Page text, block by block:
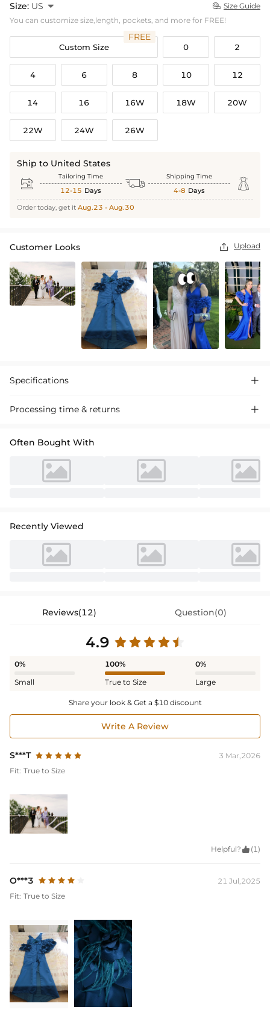
Size: US   Size Guide
You can customize size,length, pockets, and more for FREE!
Custom Size
FREE
0 2
4 6 8 10 12
14 16 16W 18W 20W
22W 24W 26W
Ship to United States
 Tailoring Time
12-15 Days  Shipping Time
4-8 Days 
Order today, get it Aug.23 - Aug.30
Customer Looks  Upload
Specifications 
Processing time & returns 
Often Bought With
Recently Viewed
Reviews(12) Question(0)
4.9
0%
Small
100%
True to Size
0%
Large
Share your look & Get a $10 discount
Write A Review
S***T
3 Mar,2026
Fit: True to Size
Helpful?  (1)
O***3
21 Jul,2025
Fit: True to Size